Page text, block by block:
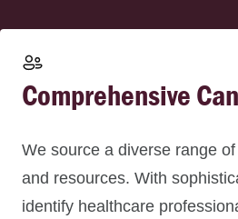
Comprehensive
We source a diverse range
and resources. With
identify healthcare